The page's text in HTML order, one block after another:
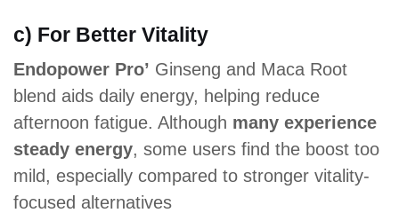
c) For Better Vitality
Endopower Pro’ Ginseng and Maca Root
blend aids daily energy, helping reduce
afternoon fatigue. Although many experience
steady energy, some users find the boost too
mild, especially compared to stronger vitality-
focused alternatives